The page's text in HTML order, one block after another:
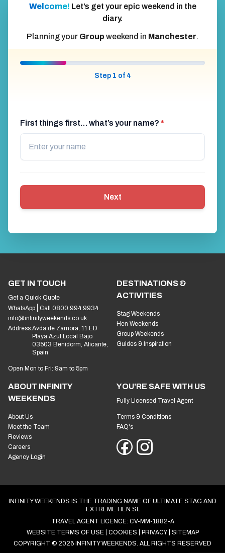
Welcome! Let’s get your epic weekend in the
diary.
Planning your Group weekend in Manchester.
Step 1 of 4
First things first… what’s your name? *
Next
GET IN TOUCH
Get a Quick Quote
WhatsApp
Call 0800 994 9934
info@infinityweekends.co.uk
Address:Avda de Zamora, 11 ED
Playa Azul Local Bajo
03503 Benidorm, Alicante,
Spain
Open Mon to Fri: 9am to 5pm
DESTINATIONS &
ACTIVITIES
Stag Weekends
Hen Weekends
Group Weekends
Guides & Inspiration
ABOUT INFINITY
WEEKENDS
About Us
Meet the Team
Reviews
Careers
Agency Login
YOU'RE SAFE WITH US
Fully Licensed Travel Agent
Terms & Conditions
FAQ's
INFINITY WEEKENDS IS THE TRADING NAME OF ULTIMATE STAG AND
EXTREME HEN SL
TRAVEL AGENT LICENCE: CV-MM-1882-A
WEBSITE TERMS OF USE
COOKIES PRIVACY
SITEMAP
COPYRIGHT © 2026 INFINITY WEEKENDS. ALL RIGHTS RESERVED